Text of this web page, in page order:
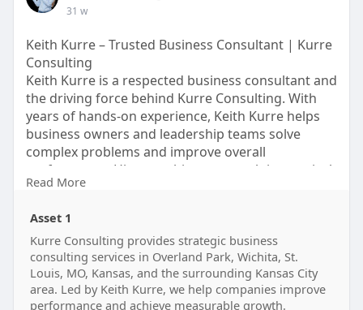
31 w
Keith Kurre – Trusted Business Consultant | Kurre
Consulting
Keith Kurre is a respected business consultant and
the driving force behind Kurre Consulting. With
years of hands-on experience, Keith Kurre helps
business owners and leadership teams solve
complex problems and improve overall
performance. His consulting approach is practical,
direct, and focused on measurable outcomes. By
clear guidance on strategy, operations, leadership,
and financial improvement.
https://kurreconsulting.com/
Read More
Asset 1
Kurre Consulting provides strategic business
consulting services in Overland Park, Wichita, St.
Louis, MO, Kansas, and the surrounding Kansas City
area. Led by Keith Kurre, we help companies improve
performance and achieve measurable growth.